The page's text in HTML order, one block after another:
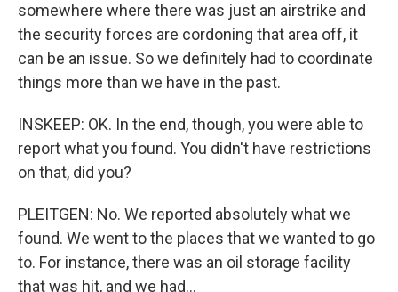
somewhere where there was just an airstrike and
the security forces are cordoning that area off, it
can be an issue. So we definitely had to coordinate
things more than we have in the past.
INSKEEP: OK. In the end, though, you were able to
report what you found. You didn't have restrictions
on that, did you?
PLEITGEN: No. We reported absolutely what we
found. We went to the places that we wanted to go
to. For instance, there was an oil storage facility
that was hit, and we had...